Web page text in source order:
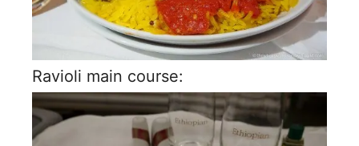
Ravioli main course: